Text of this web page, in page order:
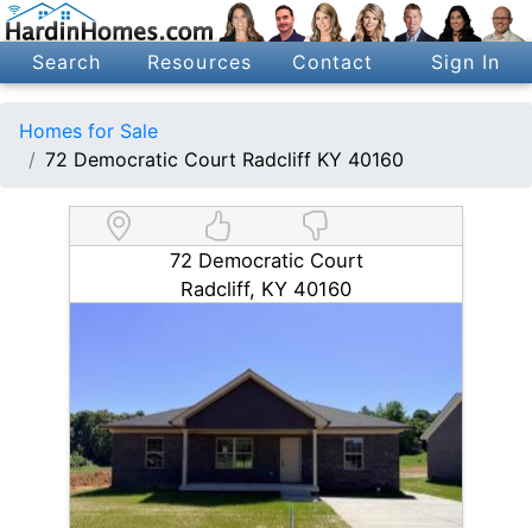
Search Resources Contact Sign In
Homes for Sale
72 Democratic Court Radcliff KY 40160
72 Democratic Court
Radcliff, KY 40160